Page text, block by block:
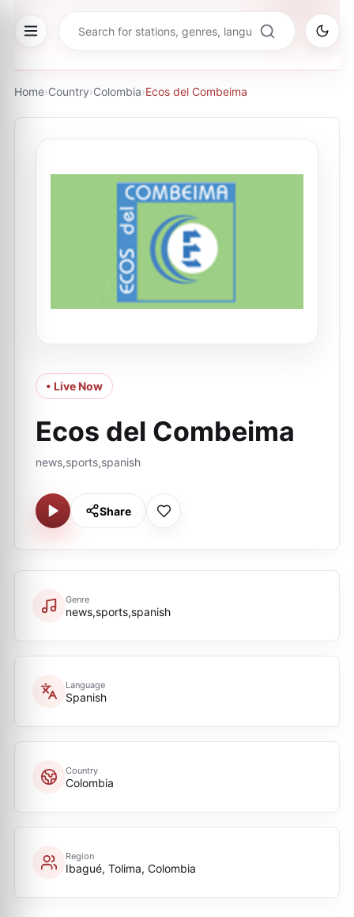
Home›Country›Colombia›Ecos del Combeima
• Live Now
Ecos del Combeima
news,sports,spanish
Share
Genre
news,sports,spanish
Language
Spanish
Country
Colombia
Region
Ibagué, Tolima, Colombia